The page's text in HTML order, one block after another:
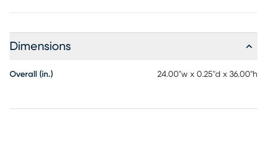
Dimensions
Overall (in.) 24.00"w x 0.25"d x 36.00"h